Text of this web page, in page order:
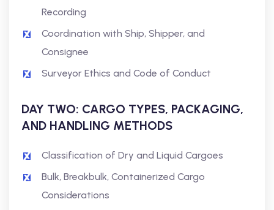
Recording
Coordination with Ship, Shipper, and
Consignee
Surveyor Ethics and Code of Conduct
DAY TWO: CARGO TYPES, PACKAGING,
AND HANDLING METHODS
Classification of Dry and Liquid Cargoes
Bulk, Breakbulk, Containerized Cargo
Considerations